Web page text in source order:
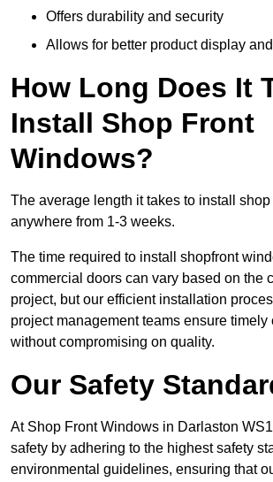
Offers durability and security
Allows for better product display
How Long Does It
Install Shop Front
Windows?
The average length it takes to install
anywhere from 1-3 weeks.
The time required to install shopfront
commercial doors can vary based on the
project, but our efficient installation
project management teams ensure timely
without compromising on quality.
Our Safety
At Shop Front Windows in Darlaston
safety by adhering to the highest safety
environmental guidelines, ensuring that